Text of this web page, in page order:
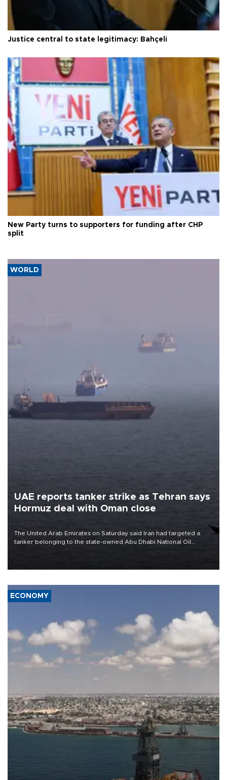
Justice central to state legitimacy: Bahçeli
New Party turns to supporters for funding after CHP
split
WORLD
UAE reports tanker strike as Tehran says
Hormuz deal with Oman close
The United Arab Emirates on Saturday said Iran had targeted a
tanker belonging to the state-owned Abu Dhabi National Oil
ECONOMY